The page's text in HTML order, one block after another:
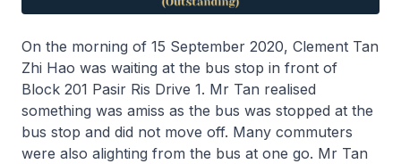
On the morning of 15 September 2020, Clement Tan
Zhi Hao was waiting at the bus stop in front of
Block 201 Pasir Ris Drive 1. Mr Tan realised
something was amiss as the bus was stopped at the
bus stop and did not move off. Many commuters
were also alighting from the bus at one go. Mr Tan